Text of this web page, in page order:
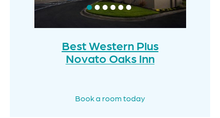
Best Western Plus
Novato Oaks Inn
Book a room today